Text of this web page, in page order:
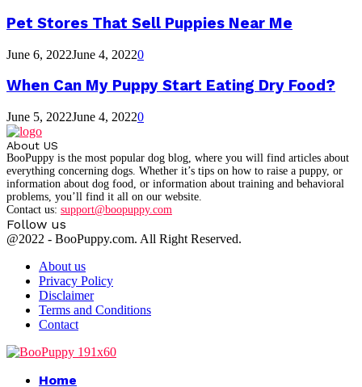
Pet Stores That Sell Puppies Near Me
June 6, 2022June 4, 20220
When Can My Puppy Start Eating Dry Food?
June 5, 2022June 4, 20220
About US
BooPuppy is the most popular dog blog, where you will find articles about
everything concerning dogs. Whether it’s tips on how to raise a puppy, or
information about dog food, or information about training and behavioral
problems, you’ll find it all on our website.
Contact us: support@boopuppy.com
Follow us
Facebook
Twitter
Instagram
Youtube
@2022 - BooPuppy.com. All Right Reserved.
About us
Privacy Policy
Disclaimer
Terms and Conditions
Contact
Home